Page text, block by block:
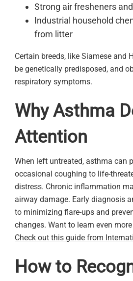
Strong air fresheners
Industrial household
from litter
Certain breeds, like Siamese and
be genetically predisposed, and
respiratory symptoms.
Why Asthma
Attention
When left untreated, asthma can
occasional coughing to life-
distress. Chronic inflammation
airway damage. Early diagnosis
to minimizing flare-ups and
changes. Want to learn even
Check out this guide from
How to